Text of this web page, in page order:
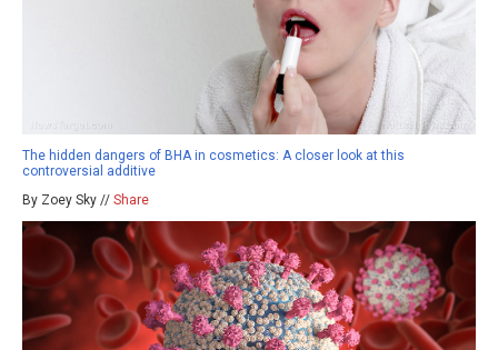
The hidden dangers of BHA in cosmetics: A closer look at this
controversial additive
By Zoey Sky // Share